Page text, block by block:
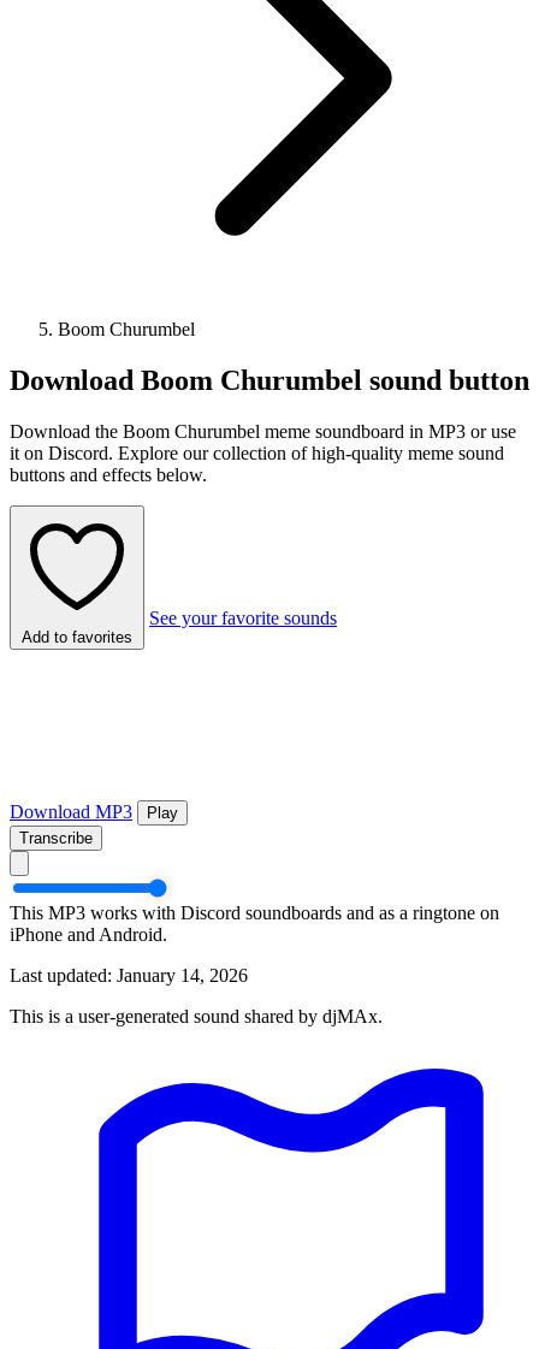
Boom Churumbel
Download Boom Churumbel sound button
Download the Boom Churumbel meme soundboard in MP3 or use
it on Discord. Explore our collection of high-quality meme sound
buttons and effects below.
Add to favorites
See your favorite sounds
Download MP3
Play
Transcribe
This MP3 works with Discord soundboards and as a ringtone on
iPhone and Android.
Last updated: January 14, 2026
This is a user-generated sound shared by djMAx.